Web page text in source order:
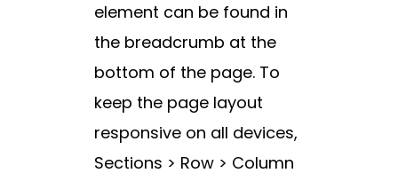
element can be found in
the breadcrumb at the
bottom of the page. To
keep the page layout
responsive on all devices,
Sections > Row > Column